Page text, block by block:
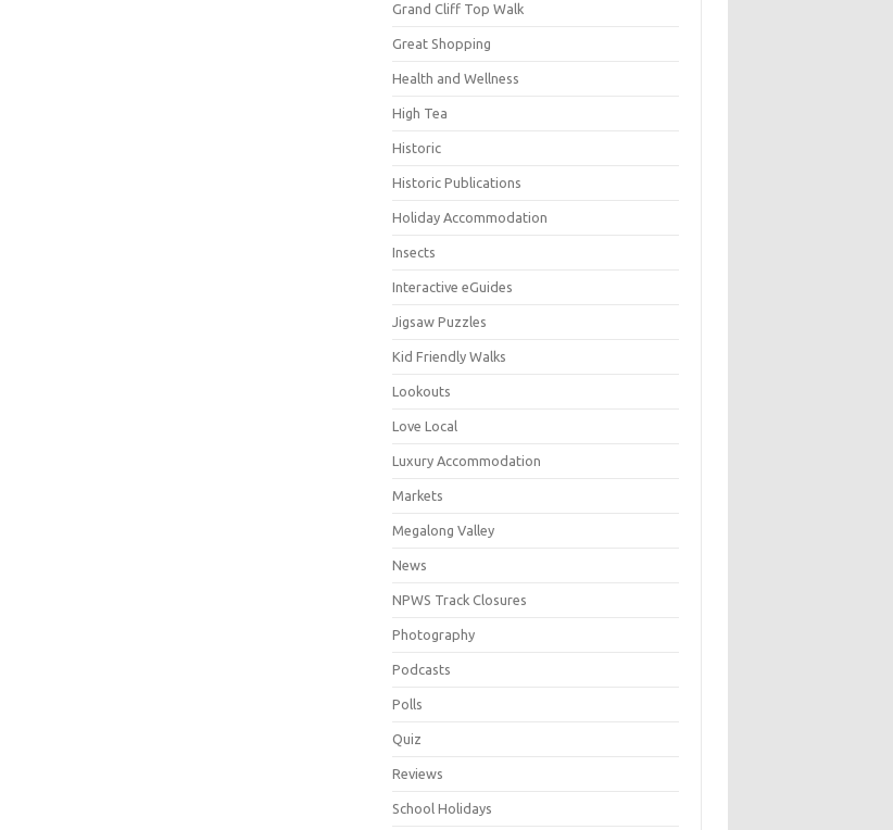
Grand Cliff Top Walk
Great Shopping
Health and Wellness
High Tea
Historic
Historic Publications
Holiday Accommodation
Insects
Interactive eGuides
Jigsaw Puzzles
Kid Friendly Walks
Lookouts
Love Local
Luxury Accommodation
Markets
Megalong Valley
News
NPWS Track Closures
Photography
Podcasts
Polls
Quiz
Reviews
School Holidays